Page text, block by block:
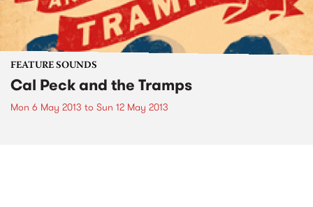
FEATURE SOUNDS
Cal Peck and the Tramps
Mon 6 May 2013 to Sun 12 May 2013